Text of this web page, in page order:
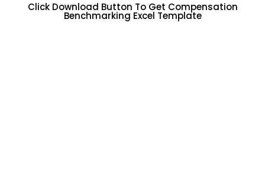
Click Download Button To Get Compensation
Benchmarking Excel Template